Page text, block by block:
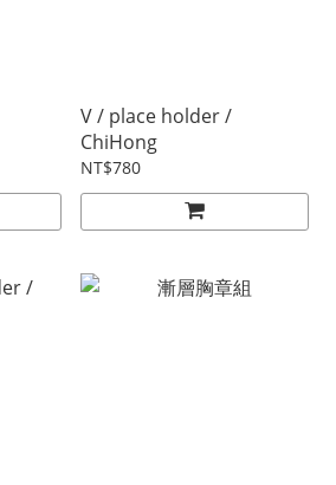
V / place holder /
ChiHong
NT$780